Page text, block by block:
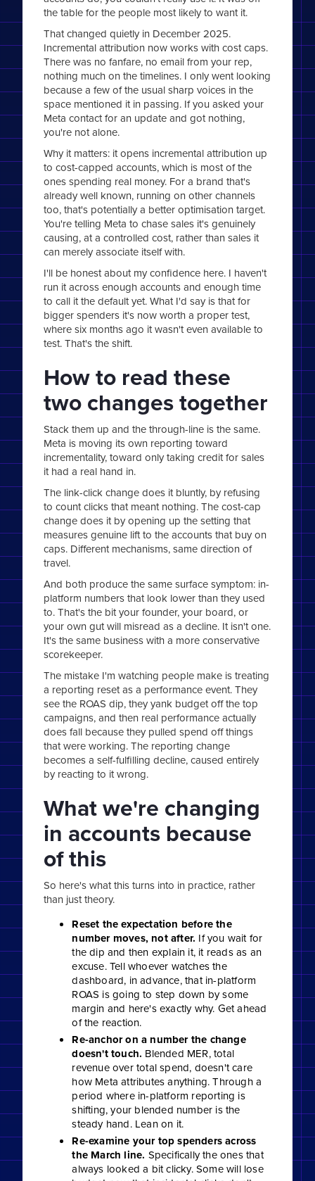
the table for the people most likely to want it.
That changed quietly in December 2025.
Incremental attribution now works with cost caps.
There was no fanfare, no email from your rep,
nothing much on the timelines. I only went looking
because a few of the usual sharp voices in the
space mentioned it in passing. If you asked your
Meta contact for an update and got nothing,
you're not alone.
Why it matters: it opens incremental attribution up
to cost-capped accounts, which is most of the
ones spending real money. For a brand that's
already well known, running on other channels
too, that's potentially a better optimisation target.
You're telling Meta to chase sales it's genuinely
causing, at a controlled cost, rather than sales it
can merely associate itself with.
I'll be honest about my confidence here. I haven't
run it across enough accounts and enough time
to call it the default yet. What I'd say is that for
bigger spenders it's now worth a proper test,
where six months ago it wasn't even available to
test. That's the shift.
How to read these
two changes together
Stack them up and the through-line is the same.
Meta is moving its own reporting toward
incrementality, toward only taking credit for sales
it had a real hand in.
The link-click change does it bluntly, by refusing
to count clicks that meant nothing. The cost-cap
change does it by opening up the setting that
measures genuine lift to the accounts that buy on
caps. Different mechanisms, same direction of
travel.
And both produce the same surface symptom: in-
platform numbers that look lower than they used
to. That's the bit your founder, your board, or
your own gut will misread as a decline. It isn't one.
It's the same business with a more conservative
scorekeeper.
The mistake I'm watching people make is treating
a reporting reset as a performance event. They
see the ROAS dip, they yank budget off the top
campaigns, and then real performance actually
does fall because they pulled spend off things
that were working. The reporting change
becomes a self-fulfilling decline, caused entirely
by reacting to it wrong.
What we're changing
in accounts because
of this
So here's what this turns into in practice, rather
than just theory.
Reset the expectation before the
number moves, not after. If you wait for
the dip and then explain it, it reads as an
excuse. Tell whoever watches the
dashboard, in advance, that in-platform
ROAS is going to step down by some
margin and here's exactly why. Get ahead
of the reaction.
Re-anchor on a number the change
doesn't touch. Blended MER, total
revenue over total spend, doesn't care
how Meta attributes anything. Through a
period where in-platform reporting is
shifting, your blended number is the
steady hand. Lean on it.
Re-examine your top spenders across
the March line. Specifically the ones that
always looked a bit clicky. Some will lose